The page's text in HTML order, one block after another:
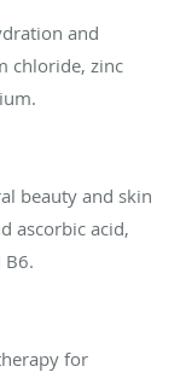
and
chloride, zinc
beauty and skin
ascorbic acid,
B6.
for